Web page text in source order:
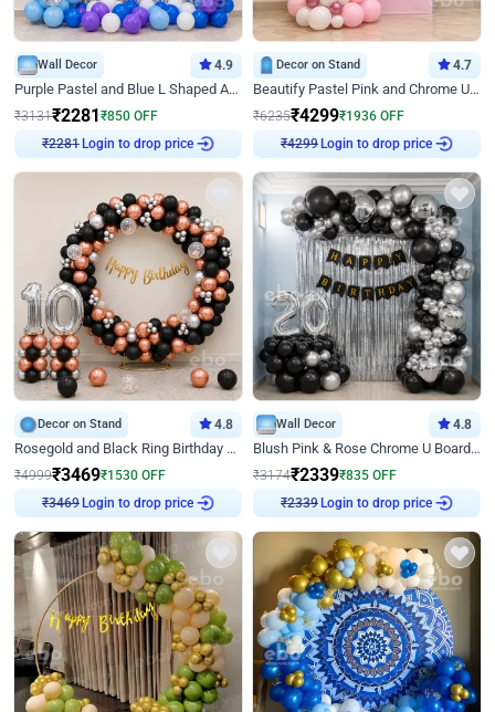
Wall Decor 4.9
Purple Pastel and Blue L Shaped Arch Decor
₹3131₹2281 ₹850 OFF
₹2281 Login to drop price
Decor on Stand 4.7
Beautify Pastel Pink and Chrome U Decor
₹6235₹4299₹1936 OFF
₹4299 Login to drop price
Decor on Stand 4.8
Rosegold and Black Ring Birthday Decor
₹4999₹3469₹1530 OFF
₹3469 Login to drop price
Wall Decor 4.8
Blush Pink & Rose Chrome U Board Birthday Decor
₹3174₹2339₹835 OFF
₹2339 Login to drop price